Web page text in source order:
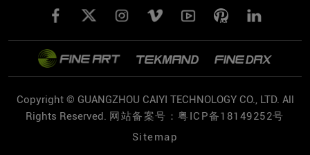
Copyright © GUANGZHOU CAIYI TECHNOLOGY CO., LTD. All
Rights Reserved. 网站备案号：粤ICP备18149252号
Sitemap